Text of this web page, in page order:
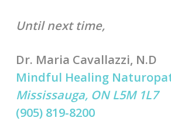
Until next time,
Dr. Maria Cavallazzi, N.D
Mindful Healing
Mississauga, ON L5M 1L7
(905) 819-8200